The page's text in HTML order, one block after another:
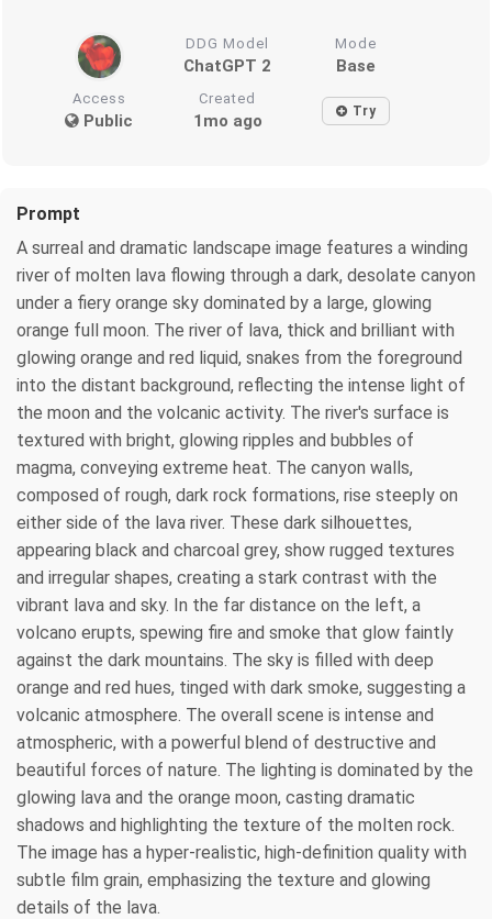
DDG Model
ChatGPT 2
Mode
Base
Access
Public
Created
1mo ago Try
Prompt
A surreal and dramatic landscape image features a winding
river of molten lava flowing through a dark, desolate canyon
under a fiery orange sky dominated by a large, glowing
orange full moon. The river of lava, thick and brilliant with
glowing orange and red liquid, snakes from the foreground
into the distant background, reflecting the intense light of
the moon and the volcanic activity. The river's surface is
textured with bright, glowing ripples and bubbles of
magma, conveying extreme heat. The canyon walls,
composed of rough, dark rock formations, rise steeply on
either side of the lava river. These dark silhouettes,
appearing black and charcoal grey, show rugged textures
and irregular shapes, creating a stark contrast with the
vibrant lava and sky. In the far distance on the left, a
volcano erupts, spewing fire and smoke that glow faintly
against the dark mountains. The sky is filled with deep
orange and red hues, tinged with dark smoke, suggesting a
volcanic atmosphere. The overall scene is intense and
atmospheric, with a powerful blend of destructive and
beautiful forces of nature. The lighting is dominated by the
glowing lava and the orange moon, casting dramatic
shadows and highlighting the texture of the molten rock.
The image has a hyper-realistic, high-definition quality with
subtle film grain, emphasizing the texture and glowing
details of the lava.